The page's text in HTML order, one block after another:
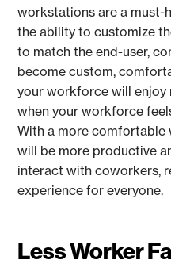
workstations are a must-
the ability to customize
to match the end-user,
become custom,
your workforce will enjoy
when your workforce
With a more
will be more productive
interact with coworkers,
experience for everyone.
Less Worker